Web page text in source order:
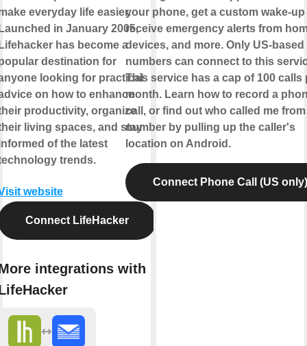
everyday life easier.
in January 2005,
has become a
destination for
looking for practical
on how to enhance
productivity, organize
living spaces, and stay
of the latest
trends.
website
Connect LifeHacker
integrations with
your phone, get a custom wake-up
receive emergency alerts from
devices, and more. Only US-based
numbers can connect to this
This service has a cap of 100 calls
month. Learn how to record a
call, or find out who called me
number by pulling up the caller's
location on Android.
Connect Phone Call (US only)